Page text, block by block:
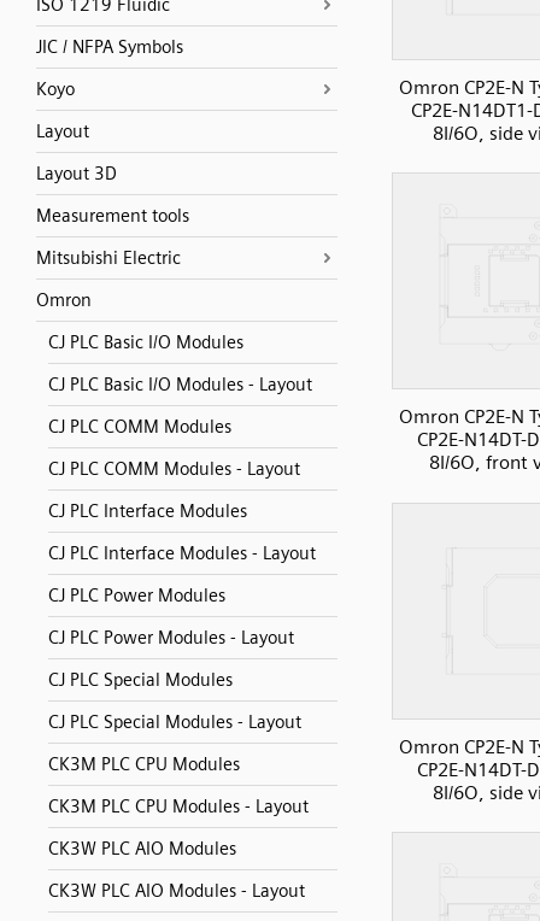
ISO 1219 Fluidic
JIC / NFPA Symbols
Koyo
Layout
Layout 3D
Measurement tools
Mitsubishi Electric
Omron
CJ PLC Basic I/O Modules
CJ PLC Basic I/O Modules - Layout
CJ PLC COMM Modules
CJ PLC COMM Modules - Layout
CJ PLC Interface Modules
CJ PLC Interface Modules - Layout
CJ PLC Power Modules
CJ PLC Power Modules - Layout
CJ PLC Special Modules
CJ PLC Special Modules - Layout
CK3M PLC CPU Modules
CK3M PLC CPU Modules - Layout
CK3W PLC AIO Modules
CK3W PLC AIO Modules - Layout
Omron CP2E-N
CP2E-N14DT1-
8I/6O, side
Omron CP2E-N
CP2E-N14DT-
8I/6O, front
Omron CP2E-N
CP2E-N14DT-
8I/6O, side